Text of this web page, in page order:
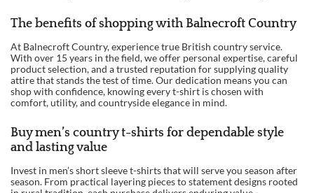
The benefits of shopping with Balnecroft Country
At Balnecroft Country, experience true British country service.
With over 15 years in the field, we offer personal expertise, careful
product selection, and a trusted reputation for supplying quality
attire that stands the test of time. Our dedication means you can
shop with confidence, knowing every t-shirt is chosen with
comfort, utility, and countryside elegance in mind.
Buy men’s country t-shirts for dependable style
and lasting value
Invest in men’s short sleeve t-shirts that will serve you season after
season. From practical layering pieces to statement designs rooted